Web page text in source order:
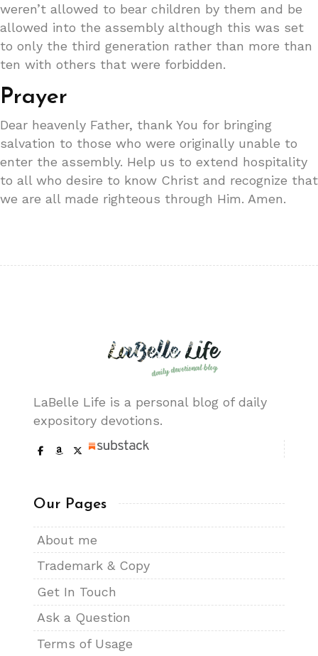
weren’t allowed to bear children by them and be
allowed into the assembly although this was set
to only the third generation rather than more than
ten with others that were forbidden.
Prayer
Dear heavenly Father, thank You for bringing
salvation to those who were originally unable to
enter the assembly. Help us to extend hospitality
to all who desire to know Christ and recognize that
we are all made righteous through Him. Amen.
LaBelle Life is a personal blog of daily
expository devotions.
Our Pages
About me
Trademark & Copy
Get In Touch
Ask a Question
Terms of Usage